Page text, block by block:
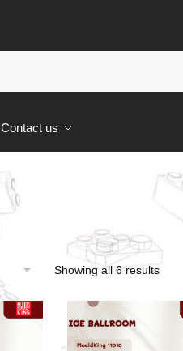
Contact us
Showing all 6 results